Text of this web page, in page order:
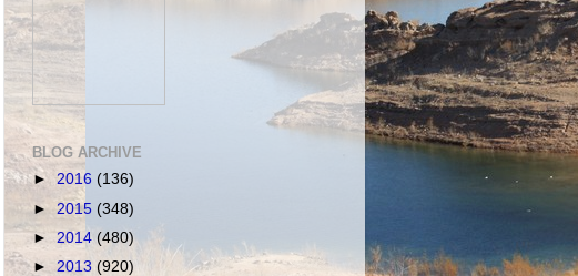
BLOG ARCHIVE
► 2016 (136)
► 2015 (348)
► 2014 (480)
► 2013 (920)